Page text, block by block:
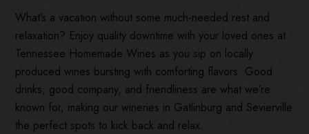
What’s a vacation without some much-needed rest and
relaxation? Enjoy quality downtime with your loved ones at
Tennessee Homemade Wines as you sip on locally
produced wines bursting with comforting flavors. Good
drinks, good company, and friendliness are what we’re
known for, making our wineries in Gatlinburg and Sevierville
the perfect spots to kick back and relax.